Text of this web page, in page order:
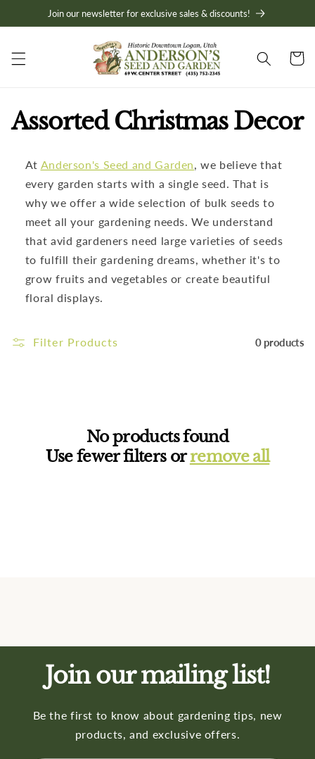
Skip toJoin our newsletter for exclusive sales & discounts!
Cart
C
o
Assorted Christmas Decor
At Anderson's Seed and Garden, we believe that
every garden starts with a single seed. That is
why we offer a wide selection of bulk seeds to
meet all your gardening needs. We understand
that avid gardeners need large varieties of seeds
to fulfill their gardening dreams, whether it's to
grow fruits and vegetables or create beautiful
floral displays.
Filter Products 0 products
No products found
Use fewer filters orremove all
Join our mailing list!
Be the first to know about gardening tips, new
products, and exclusive offers.